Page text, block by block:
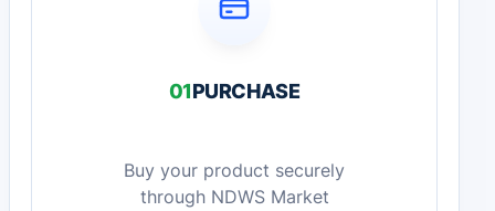
01PURCHASE
Buy your product securely
through NDWS Market